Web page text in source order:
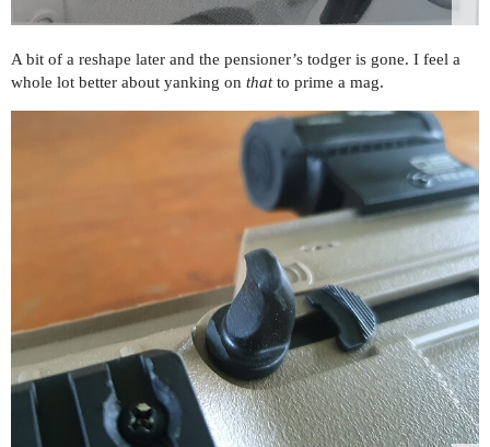
A bit of a reshape later and the pensioner’s todger is gone. I feel a
whole lot better about yanking on thatto prime a mag.